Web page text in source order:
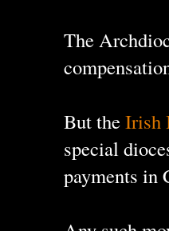
The
But theIrish
special
payments in